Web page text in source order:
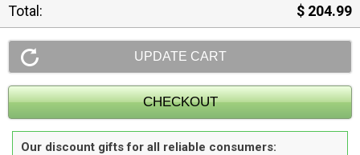
Total: $ 204.99
Our discount gifts for all reliable consumers: